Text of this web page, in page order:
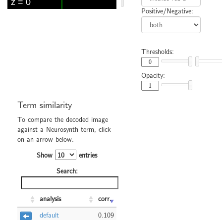
Positive/Negative:
Thresholds:
Opacity:
Term similarity
To compare the decoded image
against a Neurosynth term, click
on an arrow below.
Show
entries
Search:
analysis
corr.
default
0.109